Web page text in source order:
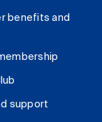
benefits and
support